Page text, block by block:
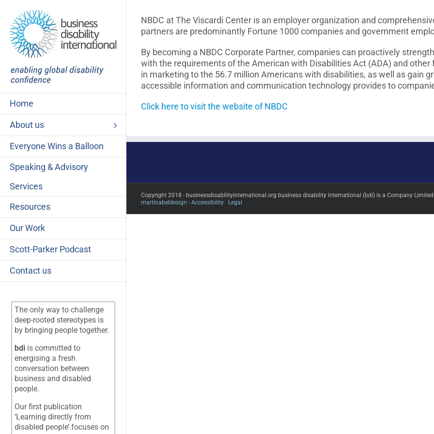
content
Home
About us
Everyone Wins a Balloon
Speaking & Advisory
Services
Resources
Our Work
Scott-Parker Podcast
Contact us
The only way to challenge
deep-rooted stereotypes is
by bringing people together.
bdi is committed to
energising a fresh
conversation between
business and disabled
people.
Our first publication
‘Learning directly from
disabled people’ focuses on
NBDC at The Viscardi Center is an employer organization and
partners are predominantly Fortune 1000 companies and government
By becoming a NBDC Corporate Partner, companies can proactively
with the requirements of the American with Disabilities Act (ADA) and
in marketing to the 56.7 million Americans with disabilities, as well as gain
accessible information and communication technology provides to
Click here to visit the website of NBDC
Copyright 2018 - businessdisabilityinternational.org business disability international (bdi) is a Company
martinabeldesign - Accessibility Legal